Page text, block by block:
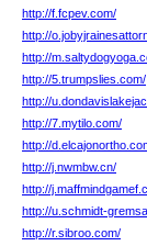
http://f.fcpev.com/
http://
http://
http://5.trumpslies.com/
http://
http://7.mytilo.com/
http://
http://j.nwmbw.cn/
http://
http://u.schmidt-
http://r.sibroo.com/